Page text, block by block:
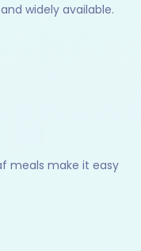
widely available.
meals make it easy